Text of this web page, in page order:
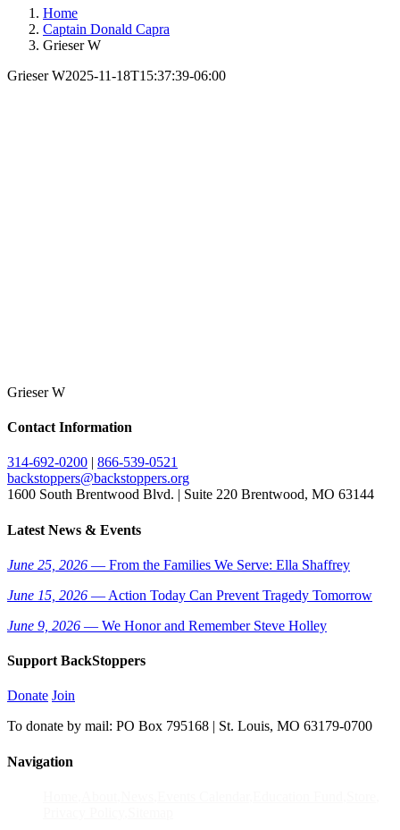
Home
Captain Donald Capra
Grieser W
Grieser W2025-11-18T15:37:39-06:00
Grieser W
Contact Information
314-692-0200 | 866-539-0521
backstoppers@backstoppers.org
1600 South Brentwood Blvd. | Suite 220 Brentwood, MO 63144
Latest News & Events
June 25, 2026 — From the Families We Serve: Ella Shaffrey
June 15, 2026 — Action Today Can Prevent Tragedy Tomorrow
June 9, 2026 — We Honor and Remember Steve Holley
Support BackStoppers
Donate Join
To donate by mail: PO Box 795168 | St. Louis, MO 63179-0700
Navigation